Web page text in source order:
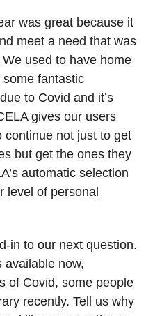
was great because it
meet a need that was
used to have home
fantastic
to Covid and it’s
gives our users
continue not just to get
but get the ones they
automatic selection
level of personal
in to our next question.
available now,
of Covid, some people
recently. Tell us why